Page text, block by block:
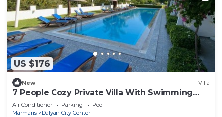
US $176
New Villa
7 People Cozy Private Villa With Swimming
Pool
Air Conditioner Parking
Pool
Marmaris
Dalyan City Center